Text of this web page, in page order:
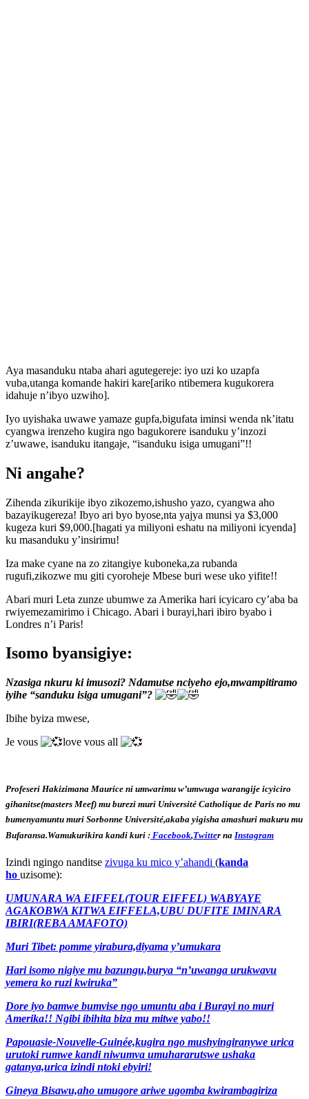
Aya masanduku ntaba ahari agutegereje: iyo uzi ko uzapfa
vuba,utanga komande hakiri kare[ariko ntibemera kugukorera
idahuje n’ibyo uzwiho].
Iyo uyishaka uwawe yamaze gupfa,bigufata iminsi wenda nk’itatu
cyangwa irenzeho kugira ngo bagukorere isanduku y’inzozi
z’uwawe, isanduku itangaje, “isanduku isiga umugani”!!
Ni angahe?
Zihenda zikurikije ibyo zikozemo,ishusho yazo, cyangwa aho
bazayikugereza! Ibyo ari byo byose,nta yajya munsi ya $3,000
kugeza kuri $9,000.[hagati ya miliyoni eshatu na miliyoni icyenda]
ku masanduku y’insirimu!
Iza make cyane na zo zitangiye kuboneka,za rubanda
rugufi,zikozwe mu giti cyoroheje Mbese buri wese uko yifite!!
Abari muri Leta zunze ubumwe za Amerika hari icyicaro cy’aba ba
rwiyemezamirimo i Chicago. Abari i burayi,hari ibiro byabo i
Londres n’i Paris!
Isomo byansigiye:
Nzasiga nkuru ki imusozi? Ndamutse nciyeho ejo,mwampitiramo
iyihe “sanduku isiga umugani”?
Ibihe byiza mwese,
Je vous
love vous all
Profeseri Hakizimana Maurice ni umwarimu w’umwuga warangije icyiciro
gihanitse(masters Meef) mu burezi muri Université Catholique de Paris no mu
bumenyamuntu muri Sorbonne Université,akaba yigisha amashuri makuru mu
Bufaransa.Wamukurikira kandi kuri : Facebook,Twitter na Instagram
Izindi ngingo nanditse zivuga ku mico y’ahandi (kanda
ho uzisome):
UMUNARA WA EIFFEL(TOUR EIFFEL) WABYAYE
AGAKOBWA KITWA EIFFELA,UBU DUFITE IMINARA
IBIRI(REBA AMAFOTO)
Muri Tibet: pomme yirabura,diyama y’umukara
Hari isomo nigiye mu bazungu,burya “n’uwanga urukwavu
yemera ko ruzi kwiruka”
Dore iyo bamwe bumvise ngo umuntu aba i Burayi no muri
Amerika!! Ngibi ibihita biza mu mitwe yabo!!
Papouasie-Nouvelle-Guinée,kugira ngo mushyingiranywe urica
urutoki rumwe kandi niwumva umuhararutswe ushaka
gatanya,urica izindi ntoki ebyiri!
Gineya Bisawu,aho umugore ariwe ugomba kwirambagiriza